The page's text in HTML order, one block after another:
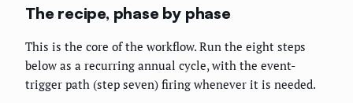
The recipe, phase by phase
This is the core of the workflow. Run the eight steps
below as a recurring annual cycle, with the event-
trigger path (step seven) firing whenever it is needed.